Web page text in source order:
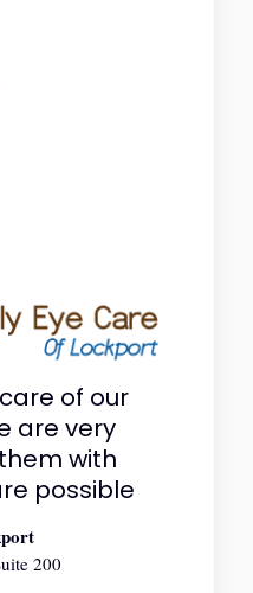
of our
are very
with
possible
200